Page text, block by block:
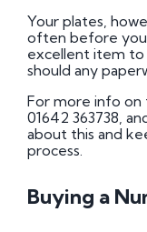
Your plates,
often before
excellent item to
should any
For more info on
01642 363738,
about this and
process.
Buying a